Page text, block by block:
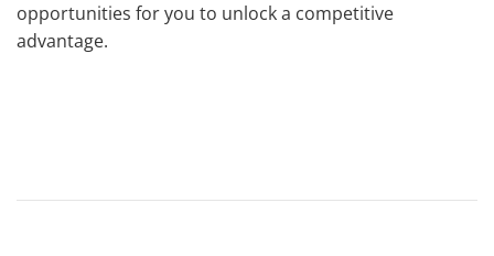
opportunities for you to unlock a competitive
advantage.